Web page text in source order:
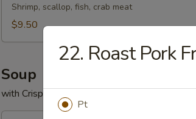
Seafood
Platter
Shrimp, scallop, fish, crab meat
$9.50
Soup
with Crispy Noodle
22. Roast Pork
Pt